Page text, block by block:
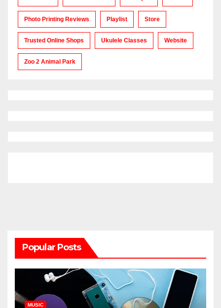
Photo Printing Reviews Playlist Store
Trusted Online Shops Ukulele Classes Website
Zoo 2 Animal Park
Popular Posts
MUSIC